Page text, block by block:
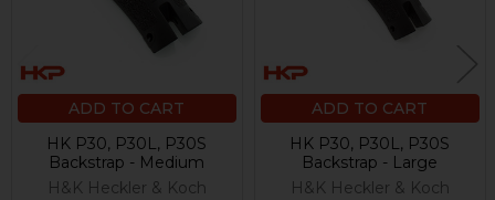
ADD TO CART
HK P30, P30L, P30S
Backstrap - Medium
H&K Heckler & Koch
ADD TO CART
HK P30, P30L, P30S
Backstrap - Large
H&K Heckler & Koch